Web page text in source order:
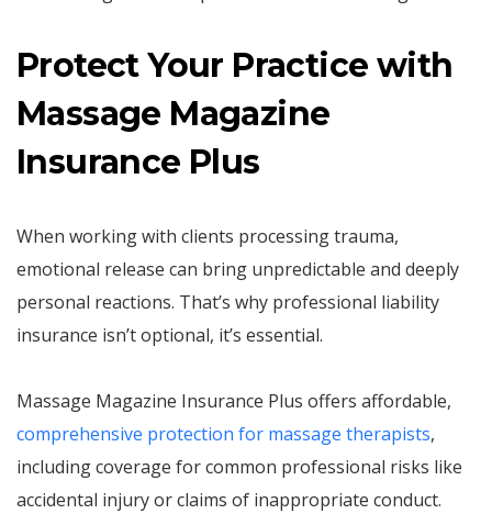
Protect Your Practice with
Massage Magazine
Insurance Plus
When working with clients processing trauma,
emotional release can bring unpredictable and deeply
personal reactions. That’s why professional liability
insurance isn’t optional, it’s essential.
Massage Magazine Insurance Plus offers affordable,
comprehensive protection for massage therapists,
including coverage for common professional risks like
accidental injury or claims of inappropriate conduct.